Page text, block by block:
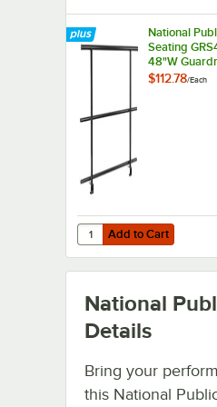
National
Seating
48"W
Stages
$112.78/Each
Add to Cart
Quantity for National
Add to Cart
National
Details
Bring your
this National